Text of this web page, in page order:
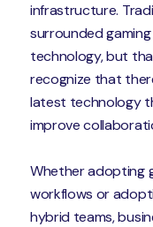
infrastructure.
surrounded
technology, but
recognize that
latest technology
improve
Whether adopting
workflows or
hybrid teams,